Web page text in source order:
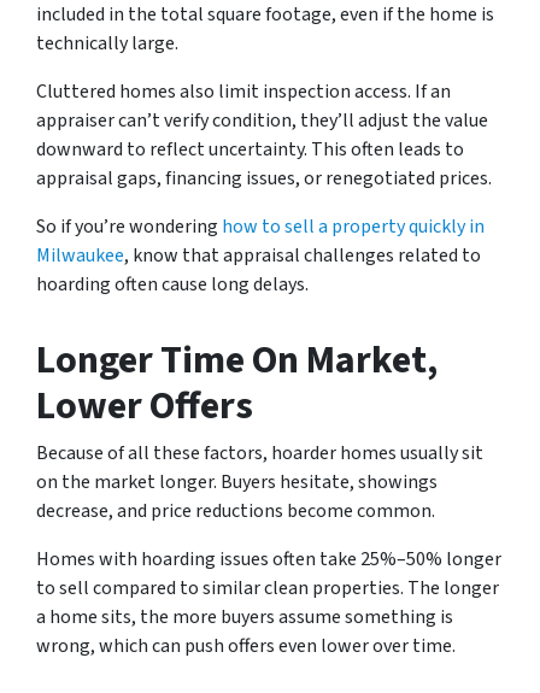
included in the total square footage, even if the home is
technically large.
Cluttered homes also limit inspection access. If an
appraiser can’t verify condition, they’ll adjust the value
downward to reflect uncertainty. This often leads to
appraisal gaps, financing issues, or renegotiated prices.
So if you’re wondering how to sell a property quickly in
Milwaukee, know that appraisal challenges related to
hoarding often cause long delays.
Longer Time On Market,
Lower Offers
Because of all these factors, hoarder homes usually sit
on the market longer. Buyers hesitate, showings
decrease, and price reductions become common.
Homes with hoarding issues often take 25%–50% longer
to sell compared to similar clean properties. The longer
a home sits, the more buyers assume something is
wrong, which can push offers even lower over time.